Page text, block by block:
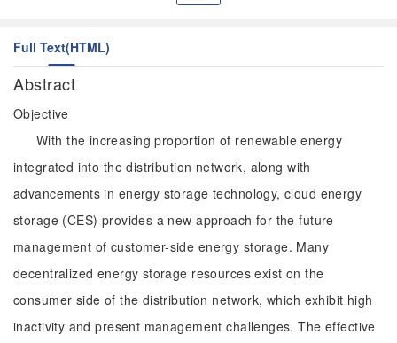
Full Text(HTML)
Abstract
Objective
With the increasing proportion of renewable energy
integrated into the distribution network, along with
advancements in energy storage technology, cloud energy
storage (CES) provides a new approach for the future
management of customer-side energy storage. Many
decentralized energy storage resources exist on the
consumer side of the distribution network, which exhibit high
inactivity and present management challenges. The effective